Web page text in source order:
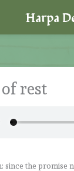
rest
since the promise
Harpa